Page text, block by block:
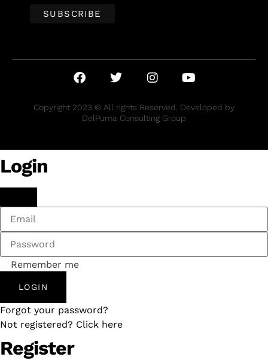
Copyright 2023 © All rights Reserved. Developed by
DelPuma Consulting Group
Login
Remember me
LOGIN
Forgot your password?
Not registered? Click here
Register